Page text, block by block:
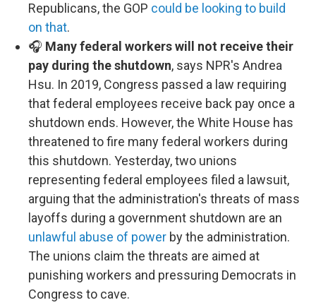
Republicans, the GOP could be looking to build
on that.
🎧 Many federal workers will not receive their
pay during the shutdown, says NPR's Andrea
Hsu. In 2019, Congress passed a law requiring
that federal employees receive back pay once a
shutdown ends. However, the White House has
threatened to fire many federal workers during
this shutdown. Yesterday, two unions
representing federal employees filed a lawsuit,
arguing that the administration's threats of mass
layoffs during a government shutdown are an
unlawful abuse of power by the administration.
The unions claim the threats are aimed at
punishing workers and pressuring Democrats in
Congress to cave.